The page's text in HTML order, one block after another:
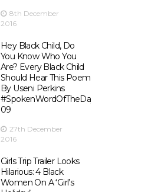
8th December
2016
Hey Black Child, Do
You Know Who You
Are? Every Black Child
Should Hear This Poem
By Useni Perkins
#SpokenWordOfTheDay
09
27th December
2016
Girls Trip Trailer Looks
Hilarious: 4 Black
Women On A ‘Girl’s